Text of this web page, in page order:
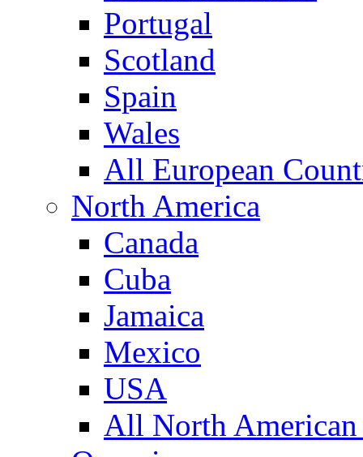
Portugal
Scotland
Spain
Wales
All European
North America
Canada
Cuba
Jamaica
Mexico
USA
All North American